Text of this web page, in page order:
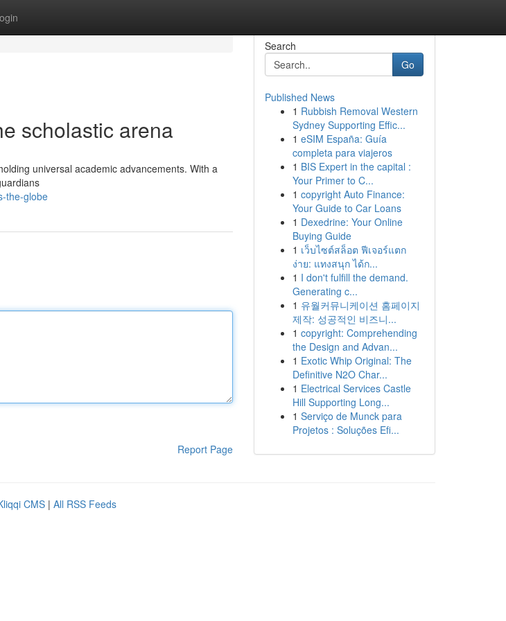
scholastic arena
universal academic advancements. With a
the-globe
Report Page
Search
Go
Published News
1 Rubbish Removal Western
Sydney Supporting Effic...
1 eSIM España: Guía
completa para viajeros
1 BIS Expert in the capital :
Your Primer to C...
1 copyright Auto Finance:
Your Guide to Car Loans
1 Dexedrine: Your Online
Buying Guide
1 เว็บไซต์สล็อต ฟีเจอร์แตก
ง่าย: แทงสนุก ได้ก...
1 I don't fulfill the demand.
Generating c...
1 유월커뮤니케이션 홈페이지
제작: 성공적인 비즈니...
1 copyright: Comprehending
the Design and Advan...
1 Exotic Whip Original: The
Definitive N2O Char...
1 Electrical Services Castle
Hill Supporting Long...
1 Serviço de Munck para
Projetos : Soluções Efi...
CMS | All RSS Feeds